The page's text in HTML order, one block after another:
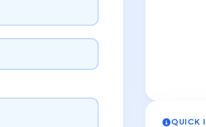
QUICK